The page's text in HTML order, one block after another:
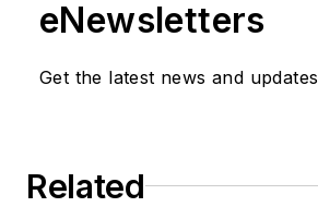
eNewsletters
Get the latest news and updates
Related